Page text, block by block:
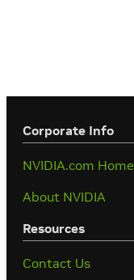
Corporate Info
NVIDIA.com Home
About NVIDIA
Resources
Contact Us